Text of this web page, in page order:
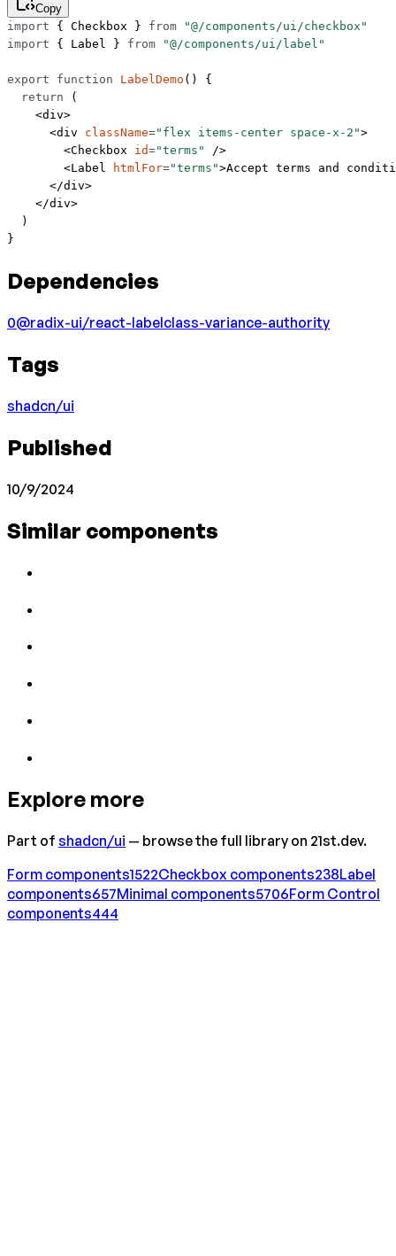
Copy
import { Checkbox } from "@/components/ui/checkbox"
import { Label } from "@/components/ui/label"
export function LabelDemo () {
  return
(
    <
div>
      <
div className="flex items-center space-x-2">
        <
Checkbox id="terms"
/>
        <
Label htmlFor="terms">Accept terms and
      </
div>
    </
div>
  )
}
Dependencies
0@radix-ui/react-labelclass-variance-authority
Tags
shadcn/ui
Published
10/9/2024
Similar components
Explore more
Part of shadcn/ui — browse the full library on 21st.dev.
Form components1522Checkbox components238Label
components657Minimal components5706Form Control
components444